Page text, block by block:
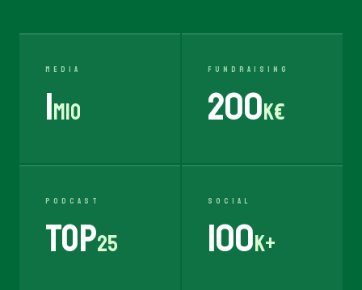
MEDIA
1Mio
FUNDRAISING
200K€
PODCAST
TOP25
SOCIAL
100K+